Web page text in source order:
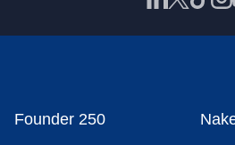
Founder 250